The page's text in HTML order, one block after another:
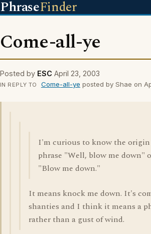
PhraseFinder
Come-all-ye
Posted by ESC April 23, 2003
IN REPLY TO Come-all-ye posted by Shae on
I'm curious to know the
phrase "Well, blow me down"
"Blow me down."
It means knock me down. It's
shanties and I think it means a
rather than a gust of wind.